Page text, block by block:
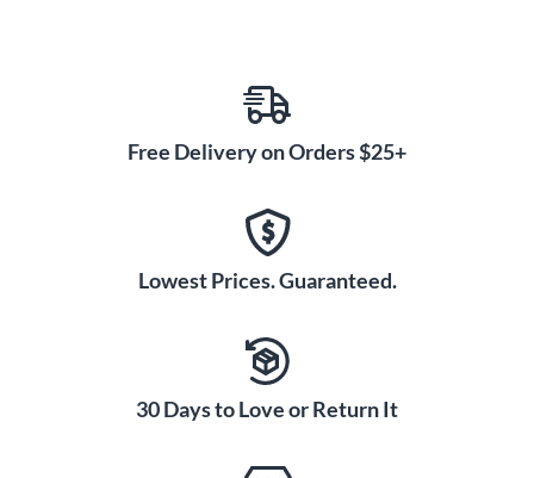
Free Delivery on Orders $25+
Lowest Prices. Guaranteed.
30 Days to Love or Return It